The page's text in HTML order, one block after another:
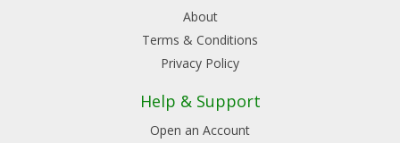
About
Terms & Conditions
Privacy Policy
Help & Support
Open an Account